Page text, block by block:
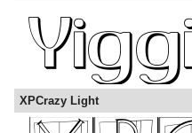
XPCrazy Light